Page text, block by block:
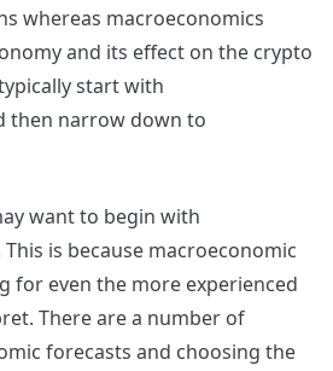
whereas macroeconomics
and its effect on the crypto
start with
then narrow down to
want to begin with
is because macroeconomic
for even the more experienced
There are a number of
forecasts and choosing the